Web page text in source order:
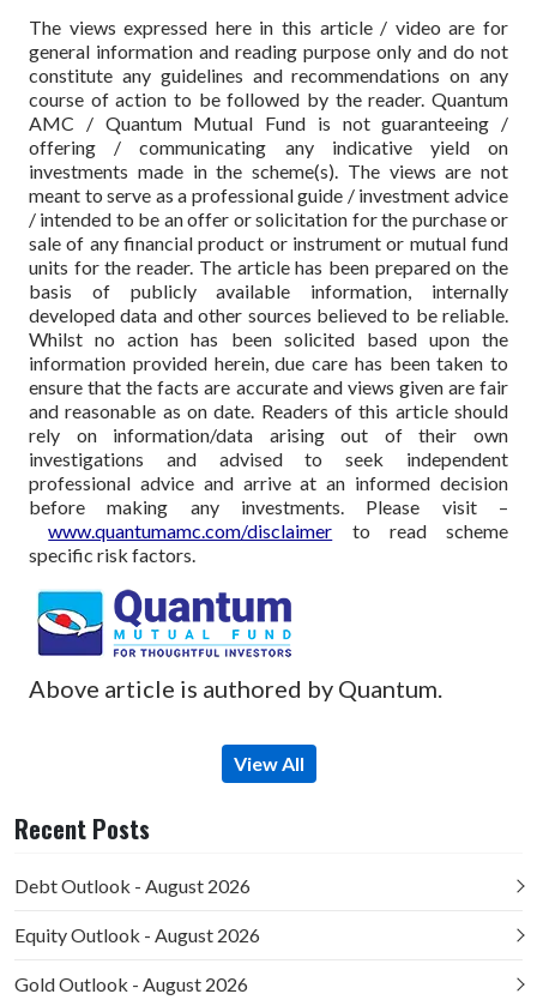
The views expressed here in this article / video are for
general information and reading purpose only and do not
constitute any guidelines and recommendations on any
course of action to be followed by the reader. Quantum
AMC / Quantum Mutual Fund is not guaranteeing /
offering / communicating any indicative yield on
investments made in the scheme(s). The views are not
meant to serve as a professional guide / investment advice
/ intended to be an offer or solicitation for the purchase or
sale of any financial product or instrument or mutual fund
units for the reader. The article has been prepared on the
basis of publicly available information, internally
developed data and other sources believed to be reliable.
Whilst no action has been solicited based upon the
information provided herein, due care has been taken to
ensure that the facts are accurate and views given are fair
and reasonable as on date. Readers of this article should
rely on information/data arising out of their own
investigations and advised to seek independent
professional advice and arrive at an informed decision
before making any investments. Please visit –
www.quantumamc.com/disclaimer to read scheme
specific risk factors.
Above article is authored by Quantum.
View All
Recent Posts
Debt Outlook - August 2026
Equity Outlook - August 2026
Gold Outlook - August 2026